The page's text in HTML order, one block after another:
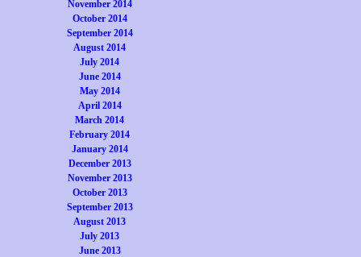
November 2014
October 2014
September 2014
August 2014
July 2014
June 2014
May 2014
April 2014
March 2014
February 2014
January 2014
December 2013
November 2013
October 2013
September 2013
August 2013
July 2013
June 2013